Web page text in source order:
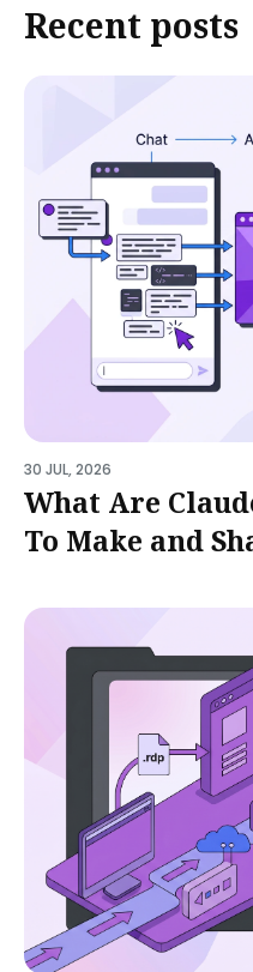
Recent posts
30 JUL, 2026
What Are
To Make and